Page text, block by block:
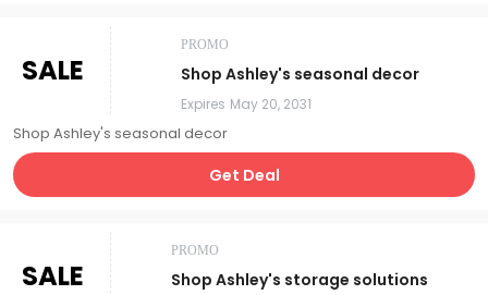
SALE
PROMO
Shop Ashley's seasonal decor
Expires May 20, 2031
Shop Ashley's seasonal decor
Get Deal
SALE
PROMO
Shop Ashley's storage solutions